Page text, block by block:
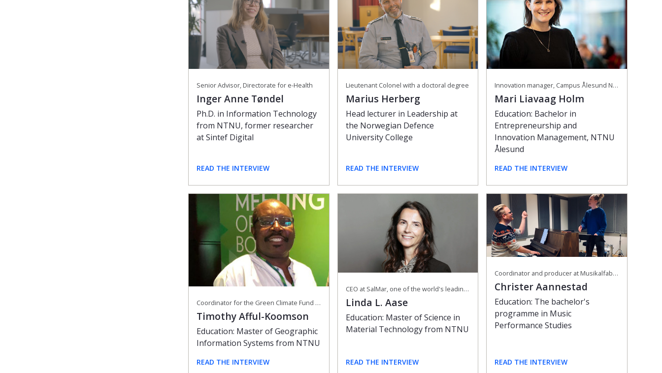
Senior Advisor, Directorate for e-Health
Inger Anne Tøndel
Ph.D. in Information Technology
from NTNU, former researcher
at Sintef Digital
READ THE INTERVIEW
Lieutenant Colonel with a doctoral degree
Marius Herberg
Head lecturer in Leadership at
the Norwegian Defence
University College
READ THE INTERVIEW
Innovation manager, Campus Ålesund NTNU
Mari Liavaag Holm
Education: Bachelor in
Entrepreneurship and
Innovation Management, NTNU
Ålesund
READ THE INTERVIEW
Coordinator for the Green Climate Fund at the African Development Bank
Timothy Afful-Koomson
Education: Master of Geographic
Information Systems from NTNU
READ THE INTERVIEW
CEO at SalMar, one of the world's leading producers of organic salmon
Linda L. Aase
Education: Master of Science in
Material Technology from NTNU
READ THE INTERVIEW
Coordinator and producer at Musikalfabrikken and freelance performer and teacher
Christer Aannestad
Education: The bachelor's
programme in Music
Performance Studies
READ THE INTERVIEW